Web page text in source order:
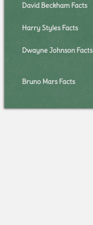
David Beckham Facts
Harry Styles Facts
Dwayne Johnson Facts
Bruno Mars Facts